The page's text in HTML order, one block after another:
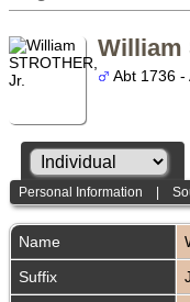
William
Abt 1736
Personal Information |
Name
Suffix